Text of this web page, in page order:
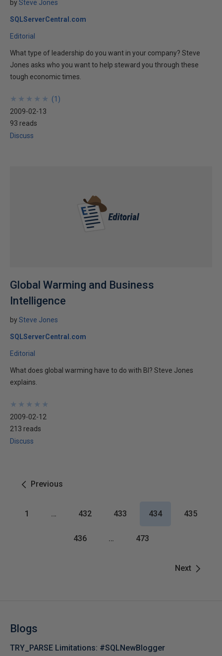
bySteve Jones
SQLServerCentral.com
Editorial
What type of leadership do you want in your company? Steve
Jones asks who you want to help steward you through these
tough economic times.
★
★
★
★
★
★
★
★
★
★ (1 )
2009-02-13
93 reads
Discuss
Global Warming and Business
Intelligence
bySteve Jones
SQLServerCentral.com
Editorial
What does global warming have to do with BI? Steve Jones
explains.
★
★
★
★
★
★
★
★
★
★
2009-02-12
213 reads
Discuss
Previous
Next
1 … 432 433 434 435
436 … 473
Blogs
TRY_PARSE Limitations: #SQLNewBlogger